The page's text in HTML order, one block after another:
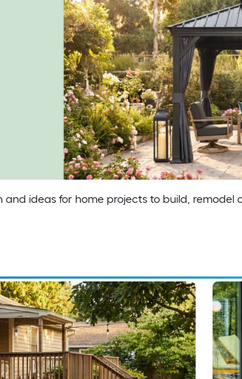
ideas for home projects to build, remodel